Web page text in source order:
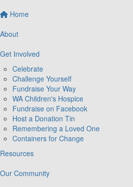
Home
About
Get Involved
Celebrate
Challenge Yourself
Fundraise Your Way
WA Children's Hospice
Fundraise on Facebook
Host a Donation Tin
Remembering a Loved One
Containers for Change
Resources
Our Community